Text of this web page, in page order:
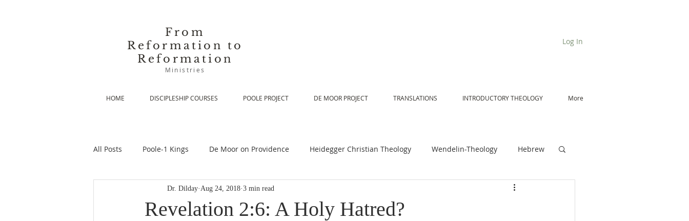
From
Reformation to
Reformation
Ministries
Log In
HOME DISCIPLESHIP COURSES POOLE PROJECT DE MOOR PROJECT TRANSLATIONS INTRODUCTORY THEOLOGY More
All Posts Poole-1 Kings De Moor on Providence Heidegger Christian Theology Wendelin-Theology Hebrew
De Moor-Prolegomena De Moor on Scripture De Moor on Angels
Revelation 2:6: A Holy Hatred?
Dr. Dilday Aug 24, 2018 3 min read